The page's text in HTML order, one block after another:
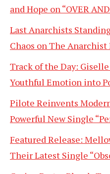
and Hope on “OVER
Last Anarchists
Chaos on The Anarchist
Track of the Day:
Youthful Emotion into
Pilote Reinvents
Powerful New Single
Featured Release:
Their Latest Single